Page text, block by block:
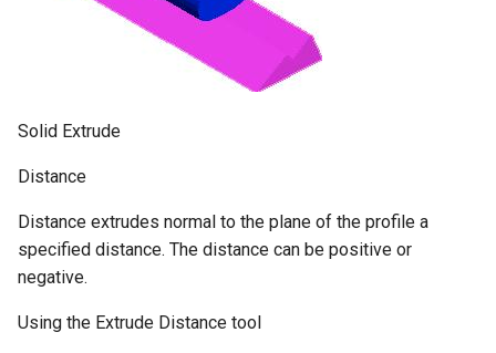
Solid Extrude
Distance
Distance extrudes normal to the plane of the profile a
specified distance. The distance can be positive or
negative.
Using the Extrude Distance tool